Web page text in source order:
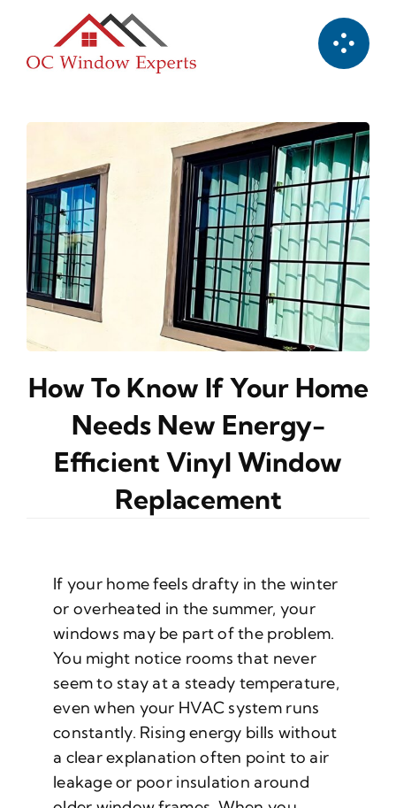
content
How To Know If Your Home
Needs New Energy-
Efficient Vinyl Window
Replacement
If your home feels drafty in the winter
or overheated in the summer, your
windows may be part of the problem.
You might notice rooms that never
seem to stay at a steady temperature,
even when your HVAC system runs
constantly. Rising energy bills without
a clear explanation often point to air
leakage or poor insulation around